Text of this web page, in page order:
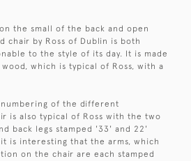
the small of the back and open
chair by Ross of Dublin is both
to the style of its day. It is made
which is typical of Ross, with a
numbering of the different
is also typical of Ross with the two
back legs stamped '33' and 22'
is interesting that the arms, which
on the chair are each stamped